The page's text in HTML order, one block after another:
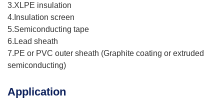
3.XLPE insulation
4.Insulation screen
5.Semiconducting tape
6.Lead sheath
7.PE or PVC outer sheath (Graphite coating or extruded
semiconducting)
Application